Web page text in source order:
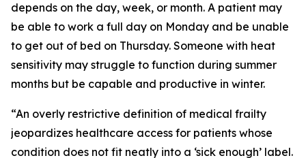
depends on the day, week, or month. A patient may
be able to work a full day on Monday and be unable
to get out of bed on Thursday. Someone with heat
sensitivity may struggle to function during summer
months but be capable and productive in winter.
“An overly restrictive definition of medical frailty
jeopardizes healthcare access for patients whose
condition does not fit neatly into a ‘sick enough’ label.